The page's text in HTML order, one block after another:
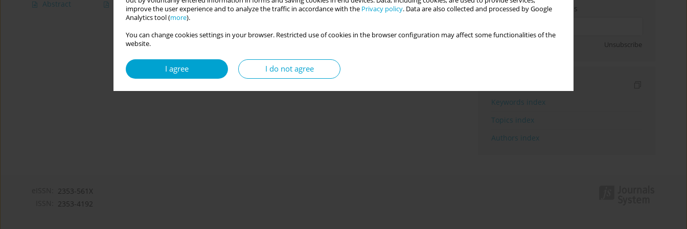
improve the user experience and to analyze the traffic in accordance with the Privacy policy. Data are also collected and processed by Google
Analytics tool (more).
You can change cookies settings in your browser. Restricted use of cookies in the browser configuration may affect some functionalities of the
website.
I agree I do not agree
Abstract Article (PDF) Enter your email address
Unsubscribe
Keywords index
Topics index
Authors index
2353-561X
2353-4192